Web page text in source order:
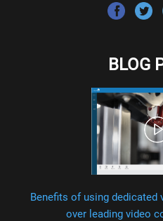
BLOG
Benefits of using
over leading video